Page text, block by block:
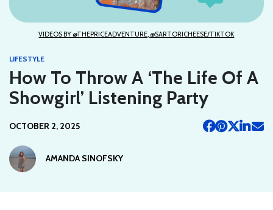
VIDEOS BY @THEPRICEADVENTURE, @SARTORICHEESE/TIKTOK
LIFESTYLE
How To Throw A ‘The Life Of A
Showgirl’ Listening Party
OCTOBER 2, 2025
AMANDA SINOFSKY